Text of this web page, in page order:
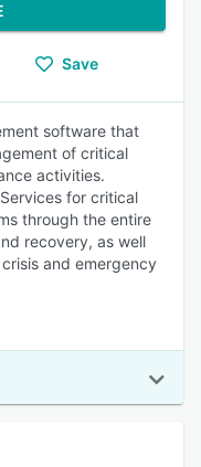
Save
software that
of critical
activities.
for critical
through the entire
recovery, as well
and emergency